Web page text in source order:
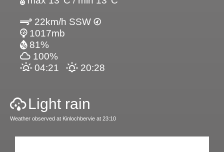
22km/h SSW
1017mb
81%
100%
04:21
20:28
Light rain
Weather observed at Kinlochbervie at 23:10